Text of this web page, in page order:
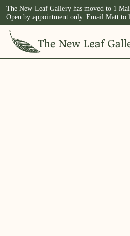
The New Leaf Gallery has moved to 1
Open by appointment only. Email Matt to